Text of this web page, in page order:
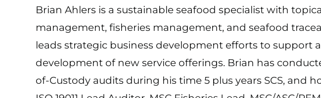
Brian Ahlers is a sustainable seafood specialist with
management, fisheries management, and seafood
leads strategic business development efforts to
development of new service offerings. Brian has
of-Custody audits during his time 5 plus years SCS, and